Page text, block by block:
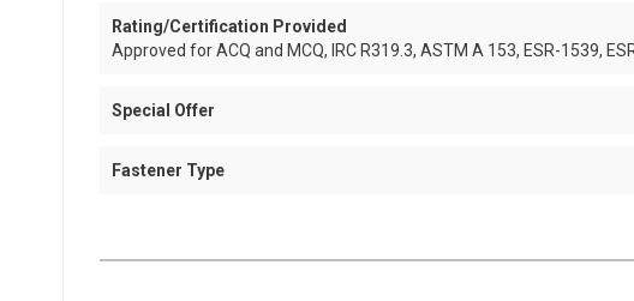
Rating/Certification Provided
Approved for ACQ and MCQ, IRC R319.3, ASTM A 153, ESR-1539,
Special Offer
Fastener Type